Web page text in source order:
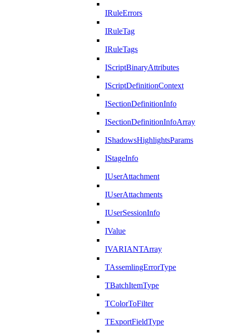
IRuleErrors
IRuleTag
IRuleTags
IScriptBinaryAttributes
IScriptDefinitionContext
ISectionDefinitionInfo
ISectionDefinitionInfoArray
IShadowsHighlightsParams
IStageInfo
IUserAttachment
IUserAttachments
IUserSessionInfo
IValue
IVARIANTArray
TAssemlingErrorType
TBatchItemType
TColorToFilter
TExportFieldType